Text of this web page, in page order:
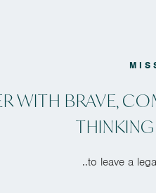
WITH BRAVE,
THINKING
..to leave a